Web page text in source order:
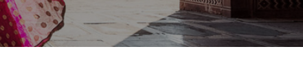
Cotton Saree
Saree
Printed Brasso Sarees
Printed Bhagalpuri Sarees
Pattu Saree